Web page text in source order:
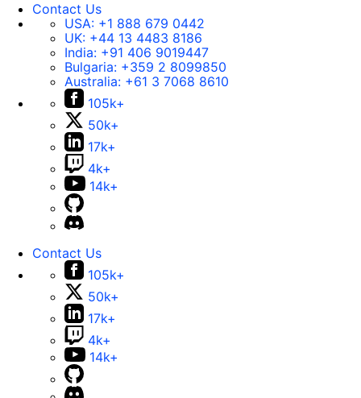
Contact Us
USA: +1 888 679 0442
UK: +44 13 4483 8186
India: +91 406 9019447
Bulgaria: +359 2 8099850
Australia: +61 3 7068 8610
105k+
50k+
17k+
4k+
14k+
Contact Us
105k+
50k+
17k+
4k+
14k+